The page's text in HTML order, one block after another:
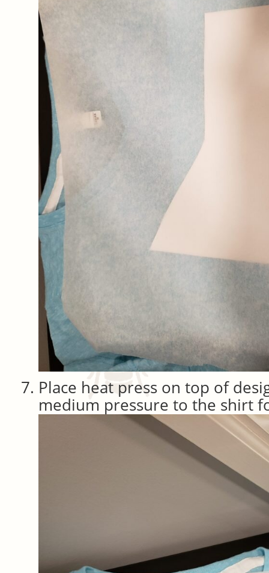
Place heat press on top of
medium pressure to the shirt